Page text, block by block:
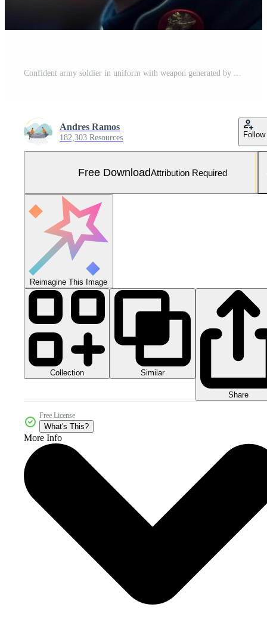
Confident army soldier in uniform with weapon generated by AI Free Photo
Andres Ramos
182,303 Resources Follow
Free DownloadAttribution Required
Reimagine This Image
Collection Similar
Share
Free License
What's This?
More Info